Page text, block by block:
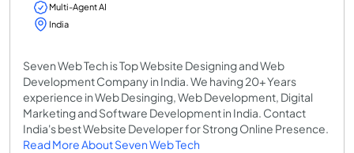
Multi-Agent AI
India
Seven Web Tech is Top Website Designing and Web
Development Company in India. We having 20+ Years
experience in Web Desinging, Web Development, Digital
Marketing and Software Development in India. Contact
India's best Website Developer for Strong Online Presence.
Read More About Seven Web Tech